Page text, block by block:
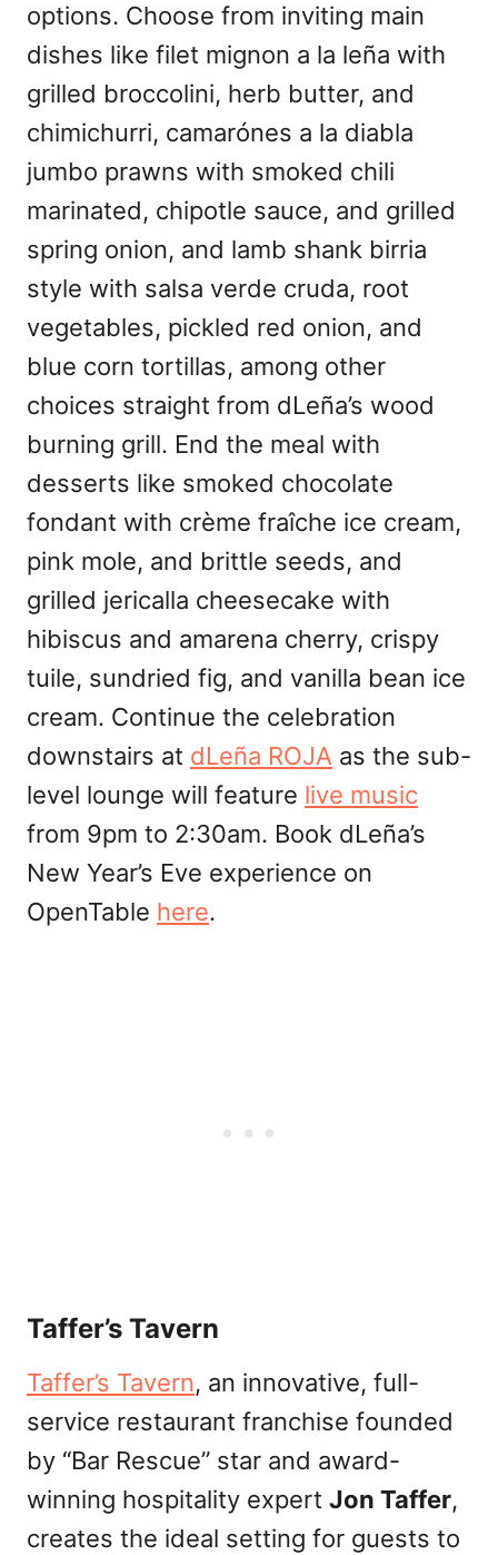
options. Choose from inviting main
dishes like filet mignon a la leña with
grilled broccolini, herb butter, and
chimichurri, camarónes a la diabla
jumbo prawns with smoked chili
marinated, chipotle sauce, and grilled
spring onion, and lamb shank birria
style with salsa verde cruda, root
vegetables, pickled red onion, and
blue corn tortillas, among other
choices straight from dLeña’s wood
burning grill. End the meal with
desserts like smoked chocolate
fondant with crème fraîche ice cream,
pink mole, and brittle seeds, and
grilled jericalla cheesecake with
hibiscus and amarena cherry, crispy
tuile, sundried fig, and vanilla bean ice
cream. Continue the celebration
downstairs at dLeña ROJA as the sub-
level lounge will feature live music
from 9pm to 2:30am. Book dLeña’s
New Year’s Eve experience on
OpenTable here.
Taffer’s Tavern
Taffer’s Tavern, an innovative, full-
service restaurant franchise founded
by “Bar Rescue” star and award-
winning hospitality expert Jon Taffer,
creates the ideal setting for guests to